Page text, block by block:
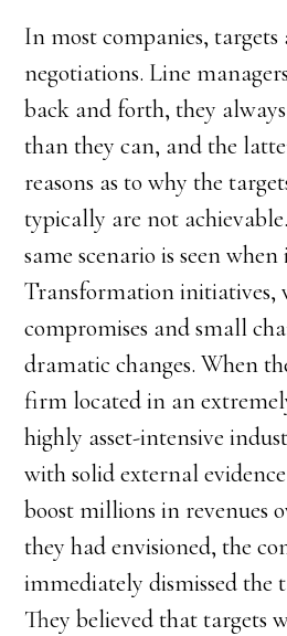
In most companies,
negotiations. Line
back and forth, they
than they can, and the
reasons as to why the
typically are not
same scenario is seen
Transformation initiatives,
compromises and small
dramatic changes. When
firm located in an
highly asset-intensive
with solid external
boost millions in revenues
they had envisioned, the
immediately dismissed the
They believed that targets